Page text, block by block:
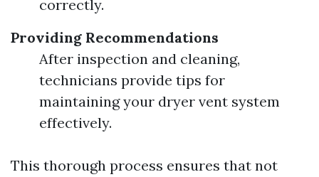
correctly.
Providing Recommendations
After inspection and cleaning,
technicians provide tips for
maintaining your dryer vent system
effectively.
This thorough process ensures that not